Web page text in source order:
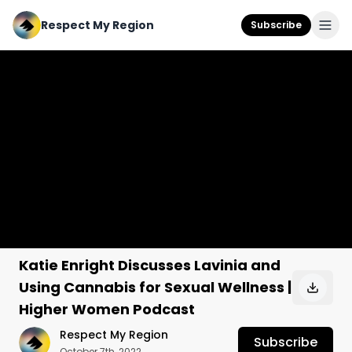
Respect My Region Subscribe
Katie Enright Discusses Lavinia and
Using Cannabis for Sexual Wellness |
Higher Women Podcast
Respect My Region Subscribe